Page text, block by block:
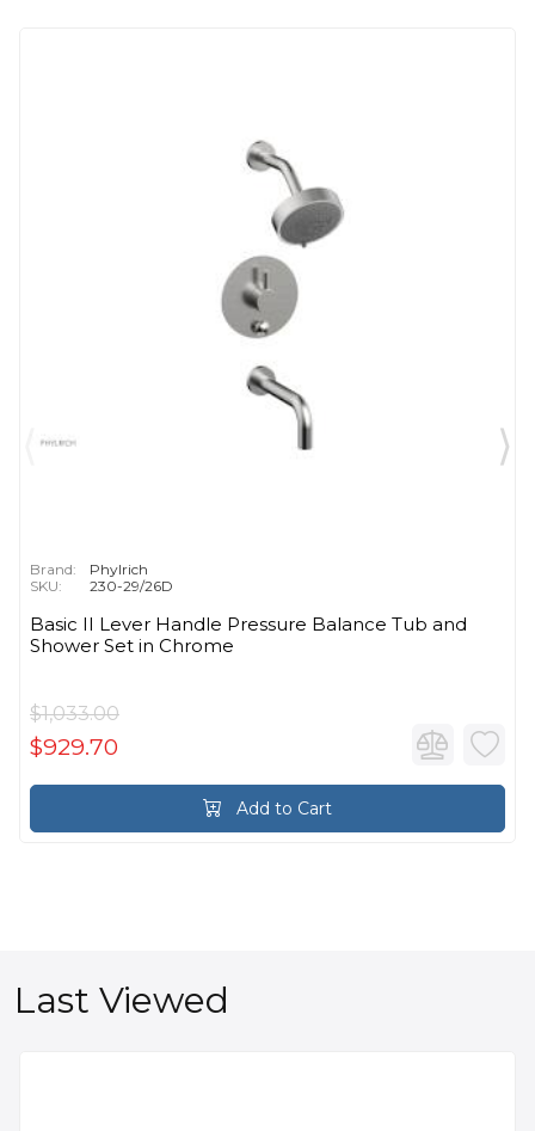
Brand:
Phylrich
SKU:
230-29/26D
Basic II Lever Handle Pressure Balance Tub and
Shower Set in Chrome
$1,033.00
$929.70
Add to Cart
Last Viewed